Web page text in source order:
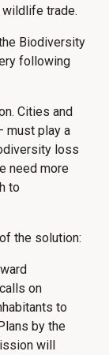
trade.
Biodiversity
following
Cities and
must play a
loss
need more
to
the solution:
on
to
by the
will